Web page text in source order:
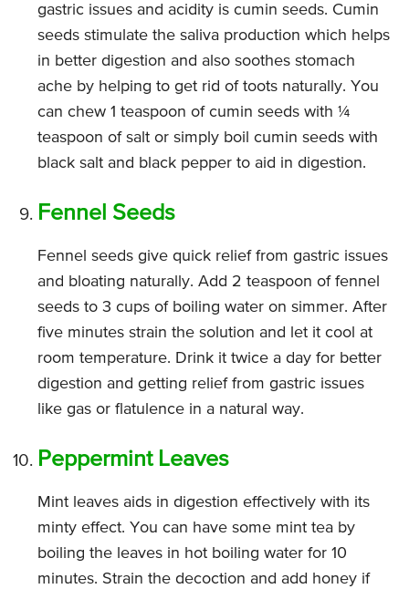
gastric issues and acidity is cumin seeds. Cumin
seeds stimulate the saliva production which helps
in better digestion and also soothes stomach
ache by helping to get rid of toots naturally. You
can chew 1 teaspoon of cumin seeds with ¼
teaspoon of salt or simply boil cumin seeds with
black salt and black pepper to aid in digestion.
Fennel Seeds
Fennel seeds give quick relief from gastric issues
and bloating naturally. Add 2 teaspoon of fennel
seeds to 3 cups of boiling water on simmer. After
five minutes strain the solution and let it cool at
room temperature. Drink it twice a day for better
digestion and getting relief from gastric issues
like gas or flatulence in a natural way.
Peppermint Leaves
Mint leaves aids in digestion effectively with its
minty effect. You can have some mint tea by
boiling the leaves in hot boiling water for 10
minutes. Strain the decoction and add honey if